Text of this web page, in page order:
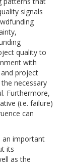
signals
quality to
with
and project
necessary
Furthermore,
(i.e. failure)
can
an important
its
as the